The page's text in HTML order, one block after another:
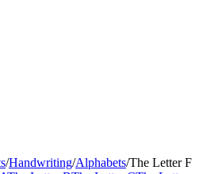
/Handwriting/Alphabets/The Letter F